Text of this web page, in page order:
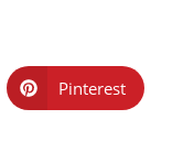
Pinterest